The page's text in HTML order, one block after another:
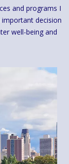
and programs I
important decision
well-being and